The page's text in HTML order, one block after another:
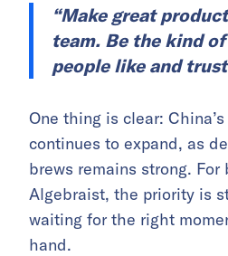
“Make great
team. Be the kind
people like and
One thing is clear:
continues to expand, as
brews remains strong. For
Algebraist, the priority is
waiting for the right
hand.